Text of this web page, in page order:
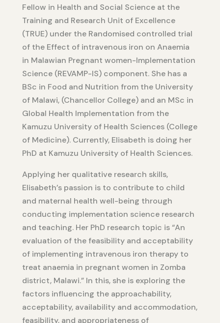
Fellow in Health and Social Science at the
Training and Research Unit of Excellence
(TRUE) under the Randomised controlled trial
of the Effect of intravenous iron on Anaemia
in Malawian Pregnant women-Implementation
Science (REVAMP-IS) component. She has a
BSc in Food and Nutrition from the University
of Malawi, (Chancellor College) and an MSc in
Global Health Implementation from the
Kamuzu University of Health Sciences (College
of Medicine). Currently, Elisabeth is doing her
PhD at Kamuzu University of Health Sciences.
Applying her qualitative research skills,
Elisabeth’s passion is to contribute to child
and maternal health well-being through
conducting implementation science research
and teaching. Her PhD research topic is “An
evaluation of the feasibility and acceptability
of implementing intravenous iron therapy to
treat anaemia in pregnant women in Zomba
district, Malawi.” In this, she is exploring the
factors influencing the approachability,
acceptability, availability and accommodation,
feasibility, and appropriateness of